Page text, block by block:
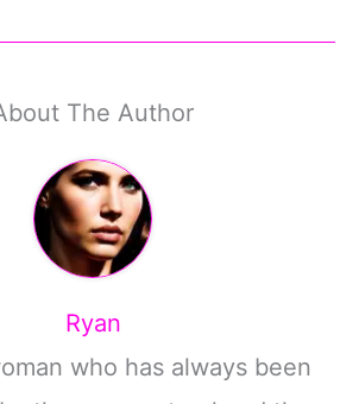
The Author
Ryan
who has always been